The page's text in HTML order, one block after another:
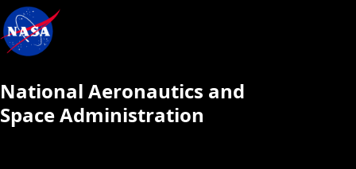
National Aeronautics and
Space Administration